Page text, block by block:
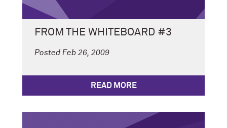
FROM THE WHITEBOARD #3
Posted Feb 26, 2009
READ MORE